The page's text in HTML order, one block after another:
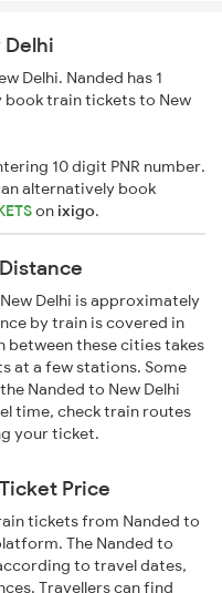
Delhi
Delhi. Nanded has 1
book train tickets to New
10 digit PNR number.
alternatively book
onixigo.
Delhi is approximately
by train is covered in
between these cities takes
at a few stations. Some
Nanded to New Delhi
time, check train routes
your ticket.
Price
tickets from Nanded to
The Nanded to
to travel dates,
Travellers can find